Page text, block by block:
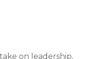
on leadership,